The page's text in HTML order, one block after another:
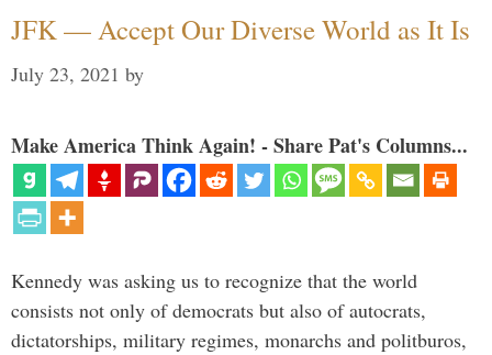
JFK — Accept Our Diverse World as It Is
July 23, 2021 by
Make America Think Again! - Share Pat's Columns...
Kennedy was asking us to recognize that the world
consists not only of democrats but also of autocrats,
dictatorships, military regimes, monarchs and politburos,